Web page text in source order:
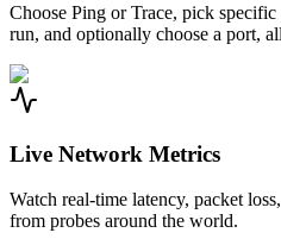
Choose Ping or Trace, pick
run, and optionally choose a port,
Live Network Metrics
Watch real-time latency, packet
from probes around the world.